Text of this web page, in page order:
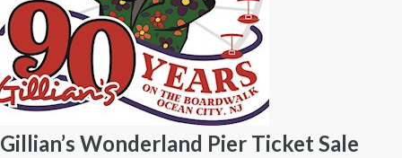
Gillian’s Wonderland Pier Ticket Sale